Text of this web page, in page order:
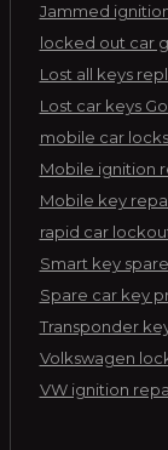
Jammed
locked out car
Lost all keys
Lost car keys
mobile car
Mobile ignition
Mobile key
rapid car
Smart key
Spare car key
Transponder
Volkswagen
VW ignition